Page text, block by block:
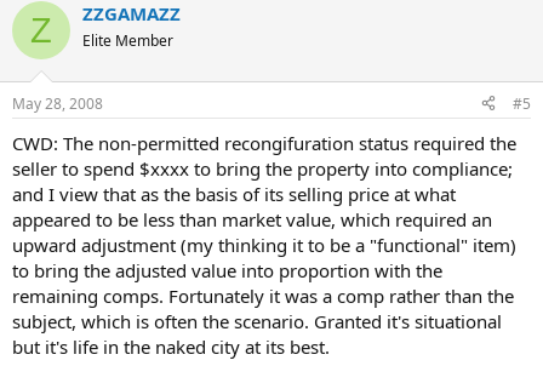
Z ZZGAMAZZ
Elite Member
May 28, 2008 #5
CWD: The non-permitted recongifuration status required the
seller to spend $xxxx to bring the property into compliance;
and I view that as the basis of its selling price at what
appeared to be less than market value, which required an
upward adjustment (my thinking it to be a "functional" item)
to bring the adjusted value into proportion with the
remaining comps. Fortunately it was a comp rather than the
subject, which is often the scenario. Granted it's situational
but it's life in the naked city at its best.